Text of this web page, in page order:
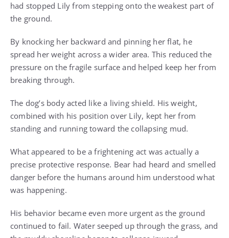
had stopped Lily from stepping onto the weakest part of
the ground.
By knocking her backward and pinning her flat, he
spread her weight across a wider area. This reduced the
pressure on the fragile surface and helped keep her from
breaking through.
The dog’s body acted like a living shield. His weight,
combined with his position over Lily, kept her from
standing and running toward the collapsing mud.
What appeared to be a frightening act was actually a
precise protective response. Bear had heard and smelled
danger before the humans around him understood what
was happening.
His behavior became even more urgent as the ground
continued to fail. Water seeped up through the grass, and